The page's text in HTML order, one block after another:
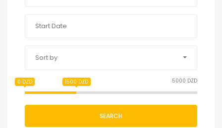
Sort by
5000 DZD
0 DZD 1500 DZD
SEARCH